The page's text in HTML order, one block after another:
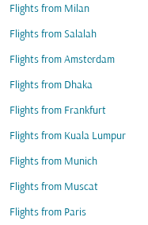
Flights from Milan
Flights from Salalah
Flights from Amsterdam
Flights from Dhaka
Flights from Frankfurt
Flights from Kuala Lumpur
Flights from Munich
Flights from Muscat
Flights from Paris